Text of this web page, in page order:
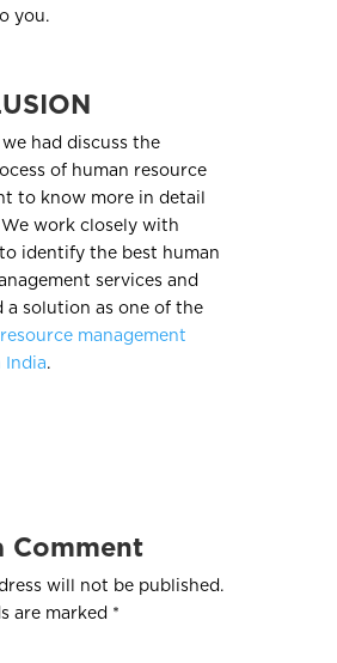
you.
had discuss the
of human resource
to know more in detail
We work closely with
to identify the best human
services and
a solution as one of the
management
India.
Comment
will not be published.
are marked *